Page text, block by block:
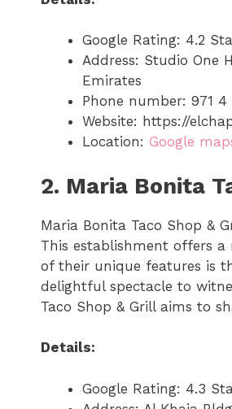
Google Rating: 4.2
Address: Studio One
Emirates
Phone number: 971 4
Website: https://
Location: Google
2. Maria Bonita
Maria Bonita Taco Shop &
This establishment offers a
of their unique features is
delightful spectacle to
Taco Shop & Grill aims to
Details:
Google Rating: 4.3